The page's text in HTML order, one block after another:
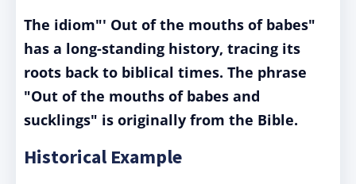
The idiom"' Out of the mouths of babes"
has a long-standing history, tracing its
roots back to biblical times. The phrase
"Out of the mouths of babes and
sucklings" is originally from the Bible.
Historical Example